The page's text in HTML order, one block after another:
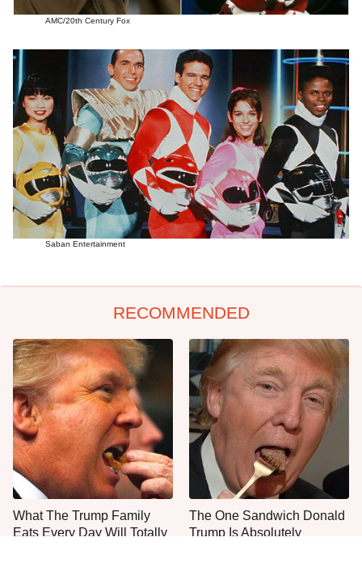
AMC/20th Century Fox
Saban Entertainment
RECOMMENDED
What The Trump Family
Eats Every Day Will Totally
The One Sandwich Donald
Trump Is Absolutely